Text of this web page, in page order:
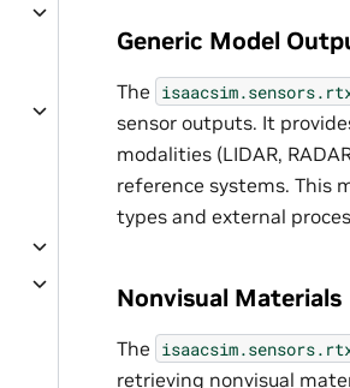
Generic Model
The
sensor outputs. It
modalities (LIDAR,
reference systems. This
types and external
Nonvisual Materials
The
retrieving nonvisual